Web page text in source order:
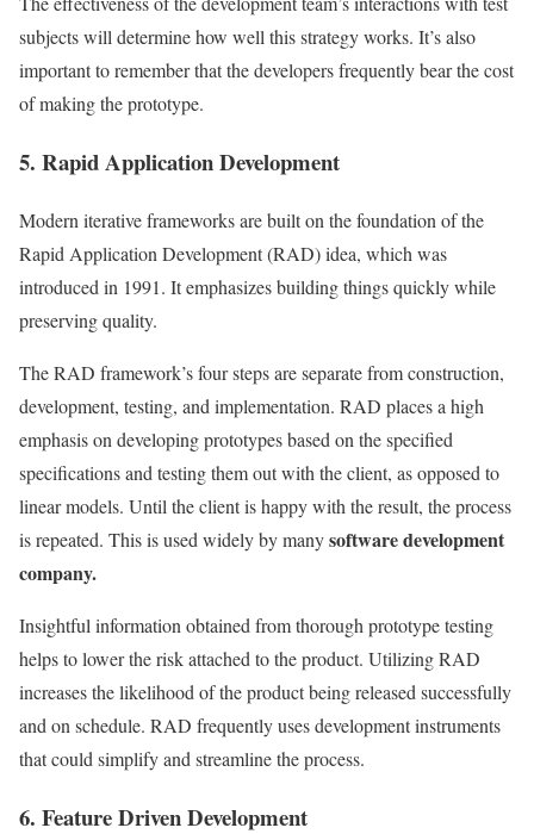
subjects will determine how well this strategy works. It’s also
important to remember that the developers frequently bear the cost
of making the prototype.
5. Rapid Application Development
Modern iterative frameworks are built on the foundation of the
Rapid Application Development (RAD) idea, which was
introduced in 1991. It emphasizes building things quickly while
preserving quality.
The RAD framework’s four steps are separate from construction,
development, testing, and implementation. RAD places a high
emphasis on developing prototypes based on the specified
specifications and testing them out with the client, as opposed to
linear models. Until the client is happy with the result, the process
is repeated. This is used widely by manysoftware development
company.
Insightful information obtained from thorough prototype testing
helps to lower the risk attached to the product. Utilizing RAD
increases the likelihood of the product being released successfully
and on schedule. RAD frequently uses development instruments
that could simplify and streamline the process.
6. Feature Driven Development